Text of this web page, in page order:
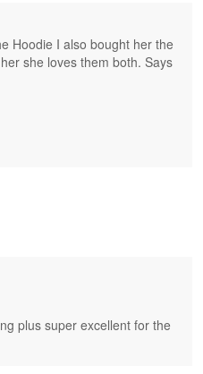
Hoodie I also bought her the
she loves them both. Says
plus super excellent for the